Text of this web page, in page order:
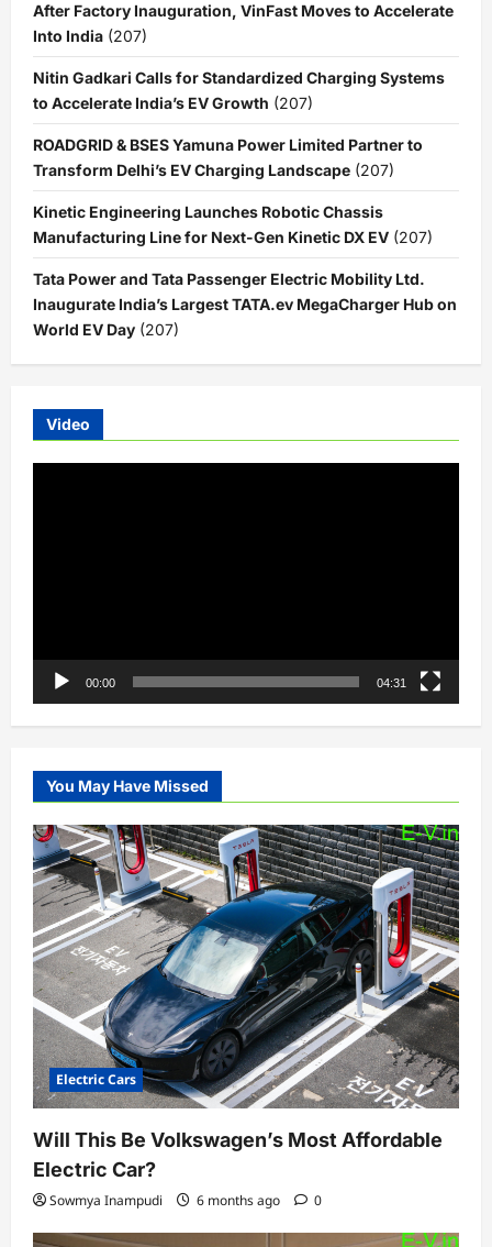
After Factory Inauguration, VinFast Moves to Accelerate
Into India (207)
Nitin Gadkari Calls for Standardized Charging Systems
to Accelerate India’s EV Growth (207)
ROADGRID & BSES Yamuna Power Limited Partner to
Transform Delhi’s EV Charging Landscape (207)
Kinetic Engineering Launches Robotic Chassis
Manufacturing Line for Next-Gen Kinetic DX EV (207)
Tata Power and Tata Passenger Electric Mobility Ltd.
Inaugurate India’s Largest TATA.ev MegaCharger Hub on
World EV Day (207)
Video
00:00 04:31
You May Have Missed
Electric Cars
Will This Be Volkswagen’s Most Affordable
Electric Car?
Sowmya Inampudi 6 months ago 0